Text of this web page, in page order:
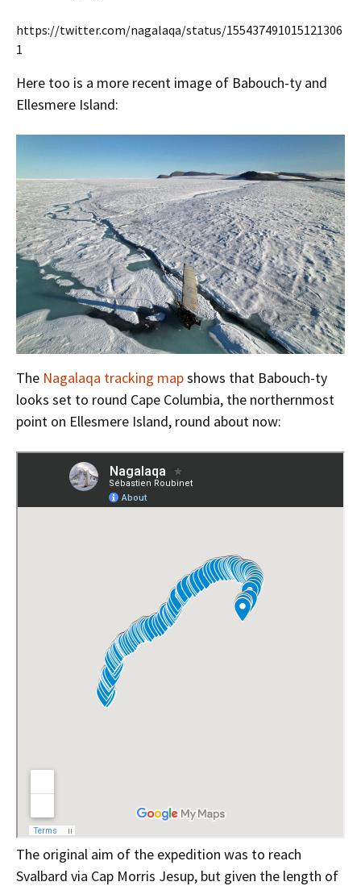
https://twitter.com/nagalaqa/status/155437491015121306
1
Here too is a more recent image of Babouch-ty and
Ellesmere Island:
The Nagalaqa tracking mapshows that Babouch-ty
looks set to round Cape Columbia, the northernmost
point on Ellesmere Island, round about now:
The original aim of the expedition was to reach
Svalbard via Cap Morris Jesup, but given the length of